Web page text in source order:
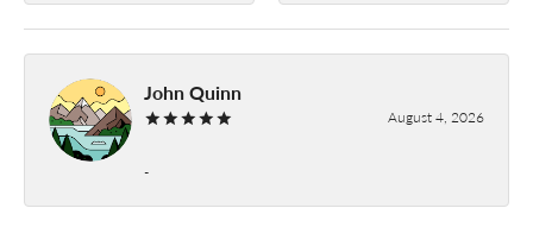
John Quinn
August 4, 2026
-